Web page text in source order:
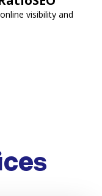
visibility and